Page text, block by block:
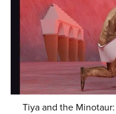
Tiya and the